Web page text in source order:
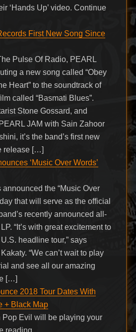
‘Hands Up’ video. Continue
First New Song Since
Pulse Of Radio, PEARL
a new song called “Obey
Heart” to the soundtrack of
called “Basmati Blues”.
Stone Gossard, and
JAM with Sain Zahoor
it’s the band’s first new
release […]
‘Music Over Words’
announced the “Music Over
that will serve as the official
recently announced all-
“It’s with great excitement to
headline tour,” says
“We can’t wait to play
and see all our amazing
[…]
2018 Tour Dates With
+ Black Map
Pop Evil will be playing your